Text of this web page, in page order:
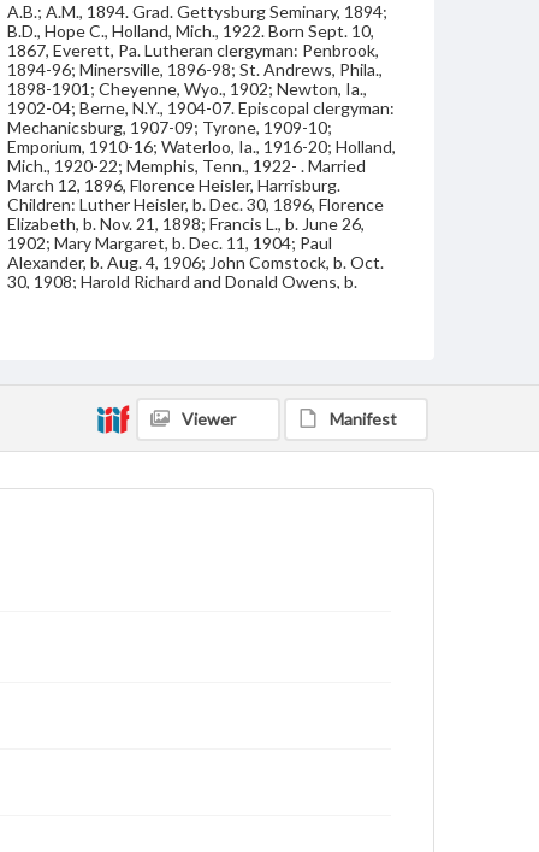
A.B.; A.M., 1894. Grad. Gettysburg Seminary, 1894;
B.D., Hope C., Holland, Mich., 1922. Born Sept. 10,
1867, Everett, Pa. Lutheran clergyman: Penbrook,
1894-96; Minersville, 1896-98; St. Andrews, Phila.,
1898-1901; Cheyenne, Wyo., 1902; Newton, Ia.,
1902-04; Berne, N.Y., 1904-07. Episcopal clergyman:
Mechanicsburg, 1907-09; Tyrone, 1909-10;
Emporium, 1910-16; Waterloo, Ia., 1916-20; Holland,
Mich., 1920-22; Memphis, Tenn., 1922- . Married
March 12, 1896, Florence Heisler, Harrisburg.
Children: Luther Heisler, b. Dec. 30, 1896, Florence
Elizabeth, b. Nov. 21, 1898; Francis L., b. June 26,
1902; Mary Margaret, b. Dec. 11, 1904; Paul
Alexander, b. Aug. 4, 1906; John Comstock, b. Oct.
30, 1908; Harold Richard and Donald Owens, b.
VF, Tate, Martin Luther
Subject
Viewer Manifest